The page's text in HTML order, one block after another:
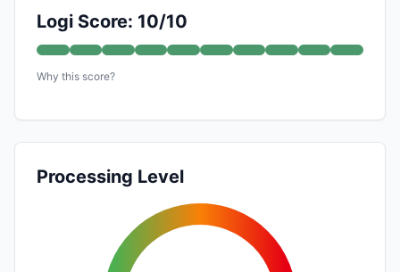
Logi Score: 10/10
Why this score?
Processing Level